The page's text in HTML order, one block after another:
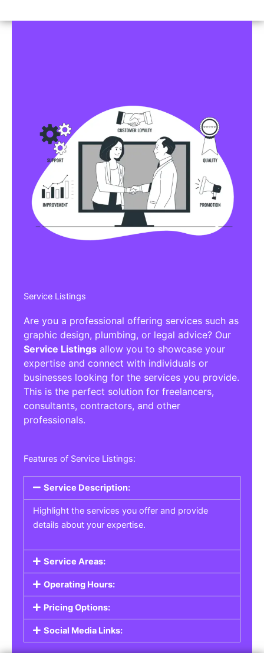
Service Listings
Are you a professional offering services such as
graphic design, plumbing, or legal advice? Our
Service Listings allow you to showcase your
expertise and connect with individuals or
businesses looking for the services you provide.
This is the perfect solution for freelancers,
consultants, contractors, and other
professionals.
Features of Service Listings:
Service Description:
Highlight the services you offer and provide
details about your expertise.
Service Areas:
Operating Hours:
Pricing Options:
Social Media Links: